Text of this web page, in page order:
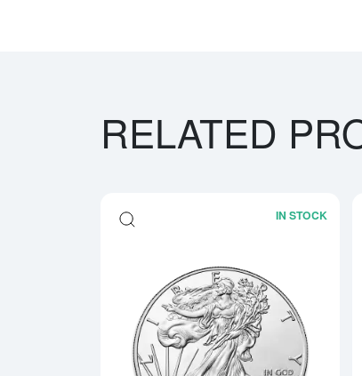
RELATED
IN STOCK